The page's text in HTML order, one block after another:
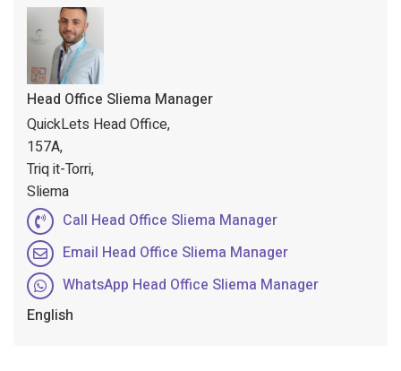
Head Office Sliema Manager
QuickLets Head Office,
157A,
Triq it-Torri,
Sliema
Call Head Office Sliema Manager
Email Head Office Sliema Manager
WhatsApp Head Office Sliema Manager
English